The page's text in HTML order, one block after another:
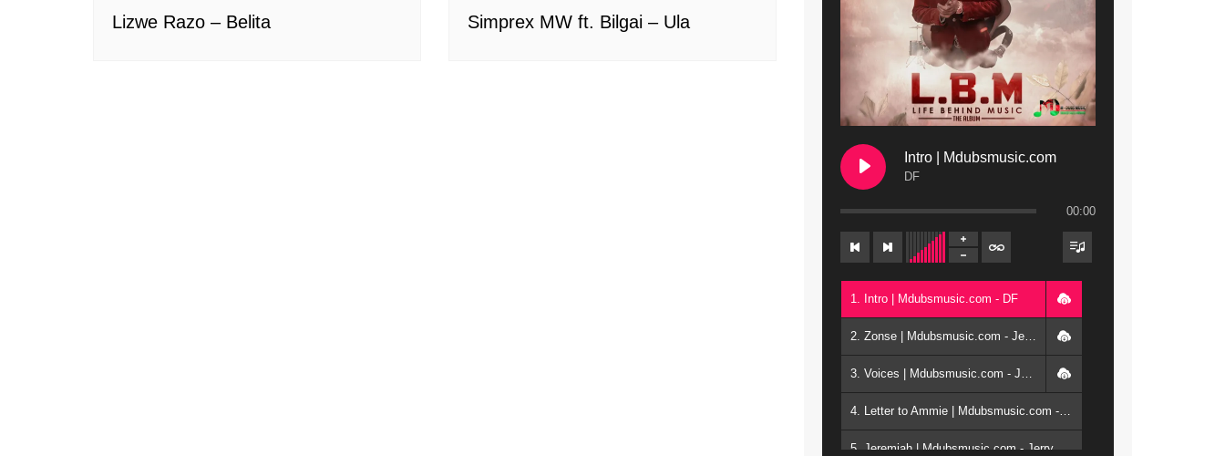
Lizwe Razo – Belita Simprex MW ft. Bilgai – Ula
Intro | Mdubsmusic.com
DF
00:00
1. Intro | Mdubsmusic.com - DF
2. Zonse | Mdubsmusic.com - Jerry Kepenga ft Tray Cee
3. Voices | Mdubsmusic.com - Jerry Kapenga ft. Jamie, Shay, Guntolah & Nyasha
4. Letter to Ammie | Mdubsmusic.com - Jerry kapenga ft Amilia
5. Jeremiah | Mdubsmusic.com - Jerry Kapenga